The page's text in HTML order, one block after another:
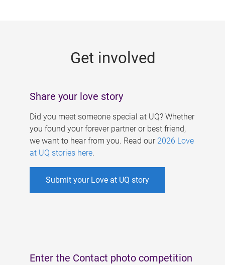
Get involved
Share your love story
Did you meet someone special at UQ? Whether
you found your forever partner or best friend,
we want to hear from you. Read our 2026 Love
at UQ stories here.
Submit your Love at UQ story
Enter the Contact photo competition